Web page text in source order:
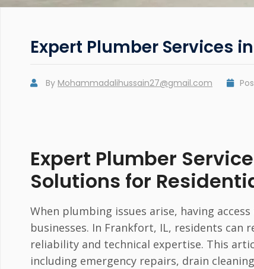
Expert Plumber Services
By Mohammadalihussain27@gmail.com
Expert Plumber
Solutions for
When plumbing issues arise, having
businesses. In Frankfort, IL, residents
reliability and technical expertise. This
including emergency repairs, drain